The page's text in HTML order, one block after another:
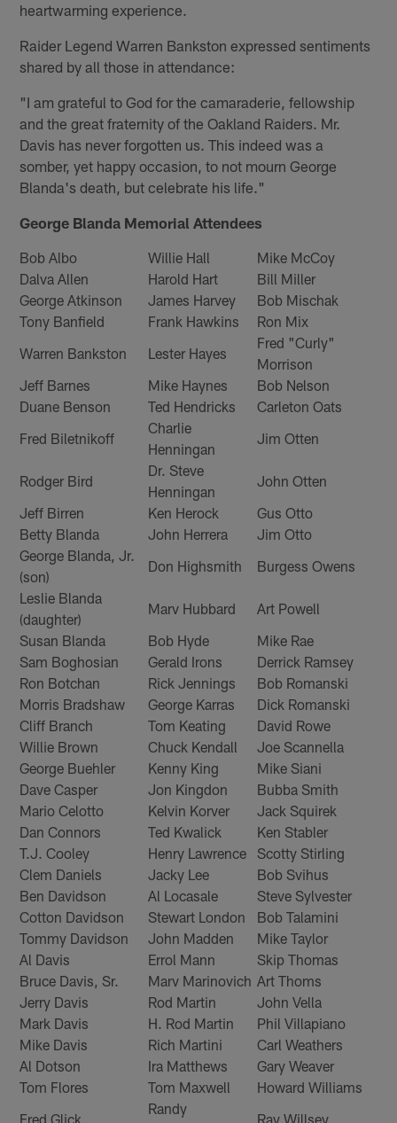
heartwarming experience.
Raider Legend Warren Bankston expressed sentiments
shared by all those in attendance:
"I am grateful to God for the camaraderie, fellowship
and the great fraternity of the Oakland Raiders. Mr.
Davis has never forgotten us. This indeed was a
somber, yet happy occasion, to not mourn George
Blanda's death, but celebrate his life."
George Blanda Memorial Attendees
Bob Albo Willie Hall
Mike McCoy
Dalva Allen
Harold Hart
Bill Miller
George Atkinson
James Harvey
Bob Mischak
Tony Banfield
Frank Hawkins
Ron Mix
Warren Bankston
Lester Hayes
Fred "Curly"
Morrison
Jeff Barnes
Mike Haynes
Bob Nelson
Duane Benson
Ted Hendricks
Carleton Oats
Fred Biletnikoff
Charlie
Henningan
Jim Otten
Rodger Bird
Dr. Steve
Henningan
John Otten
Jeff Birren
Ken Herock
Gus Otto
Betty Blanda
John Herrera
Jim Otto
George Blanda, Jr.
(son)
Don Highsmith
Burgess Owens
Leslie Blanda
(daughter)
Marv Hubbard
Art Powell
Susan Blanda
Bob Hyde
Mike Rae
Sam Boghosian
Gerald Irons
Derrick Ramsey
Ron Botchan
Rick Jennings
Bob Romanski
Morris Bradshaw
George Karras
Dick Romanski
Cliff Branch
Tom Keating
David Rowe
Willie Brown
Chuck Kendall
Joe Scannella
George Buehler
Kenny King
Mike Siani
Dave Casper
Jon Kingdon
Bubba Smith
Mario Celotto
Kelvin Korver
Jack Squirek
Dan Connors
Ted Kwalick
Ken Stabler
T.J. Cooley
Henry Lawrence
Scotty Stirling
Clem Daniels
Jacky Lee
Bob Svihus
Ben Davidson
Al Locasale
Steve Sylvester
Cotton Davidson
Stewart London
Bob Talamini
Tommy Davidson
John Madden
Mike Taylor
Al Davis
Errol Mann
Skip Thomas
Bruce Davis, Sr.
Marv Marinovich Art Thoms
Jerry Davis
Rod Martin
John Vella
Mark Davis
H. Rod Martin
Phil Villapiano
Mike Davis
Rich Martini
Carl Weathers
Al Dotson
Ira Matthews
Gary Weaver
Tom Flores
Tom Maxwell
Howard Williams
Fred Glick
Randy
Ray Willsey